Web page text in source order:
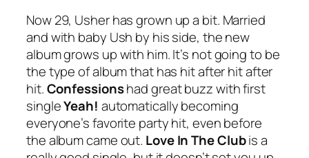
Now 29, Usher has grown up a bit. Married
and with baby Ush by his side, the new
album grows up with him. It’s not going to be
the type of album that has hit after hit after
hit.Confessionshad great buzz with first
singleYeah! automatically becoming
everyone’s favorite party hit, even before
the album came out. Love In The Clubis a